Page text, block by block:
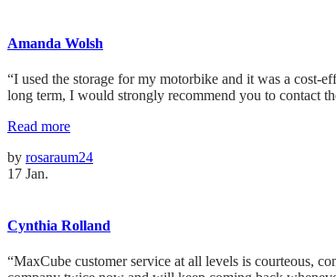
Amanda Wolsh
“I used the storage for my motorbike and it was a cost-
long term, I would strongly recommend you to contact
Read more
by rosaraum24
17 Jan.
Cynthia Rolland
“MaxCube customer service at all levels is courteous,